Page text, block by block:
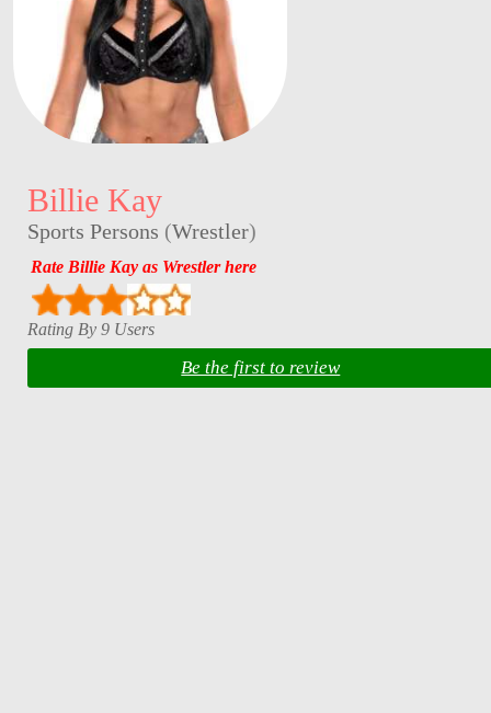
Billie Kay
Sports Persons (Wrestler)
Rate Billie Kay as Wrestler here
Rating By 9 Users
Be the first to review